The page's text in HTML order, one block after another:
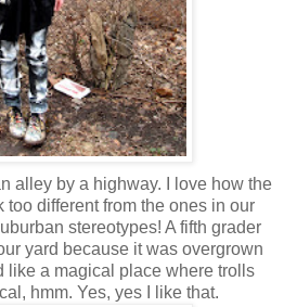
alley by a highway. I love how the
too different from the ones in our
stereotypes! A fifth grader
yard because it was overgrown
like a magical place where trolls
hmm. Yes, yes I like that.